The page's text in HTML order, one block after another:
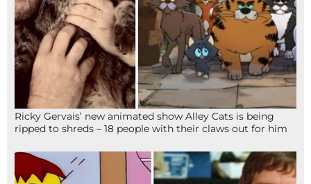
Ricky Gervais’ new animated show Alley Cats is being
ripped to shreds – 18 people with their claws out for him